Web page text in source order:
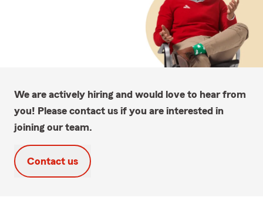
We are actively hiring and would love to hear from
you! Please contact us if you are interested in
joining our team.
Contact us